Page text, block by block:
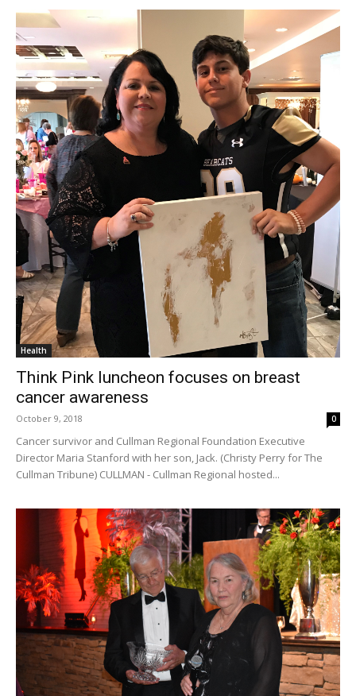
Health
Think Pink luncheon focuses on breast
cancer awareness
October 9, 2018 0
Cancer survivor and Cullman Regional Foundation Executive
Director Maria Stanford with her son, Jack. (Christy Perry for The
Cullman Tribune) CULLMAN - Cullman Regional hosted...